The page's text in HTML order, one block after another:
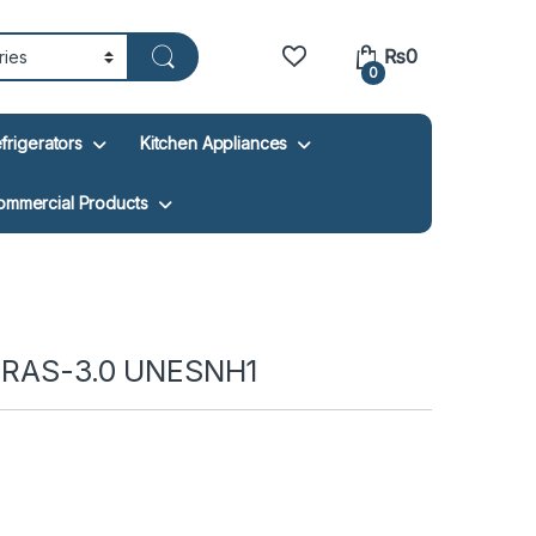
0
₨0
Kitchen Appliances
Products
3.0 UNESNH1